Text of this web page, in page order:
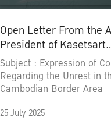
Open Letter From the
President of Kasetsart
University
Subject : Expression of
Regarding the Unrest in
Cambodian Border Area
25 July 2025